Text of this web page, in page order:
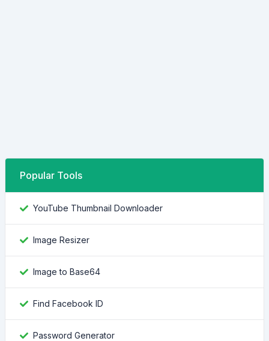
Popular Tools
YouTube Thumbnail Downloader
Image Resizer
Image to Base64
Find Facebook ID
Password Generator